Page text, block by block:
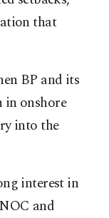
that
BP and its
in onshore
into the
interest in
and